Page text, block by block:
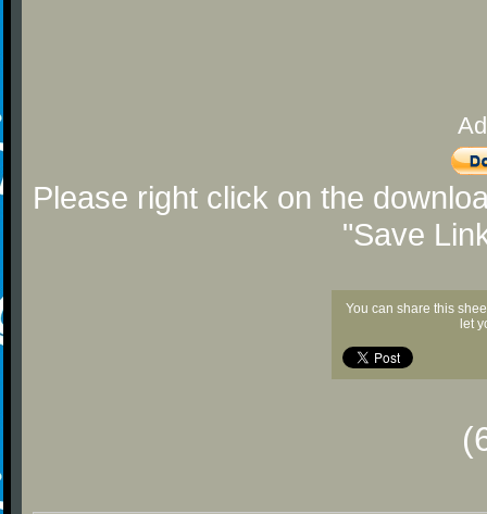
Please right click on the
"Save
You can share this
let